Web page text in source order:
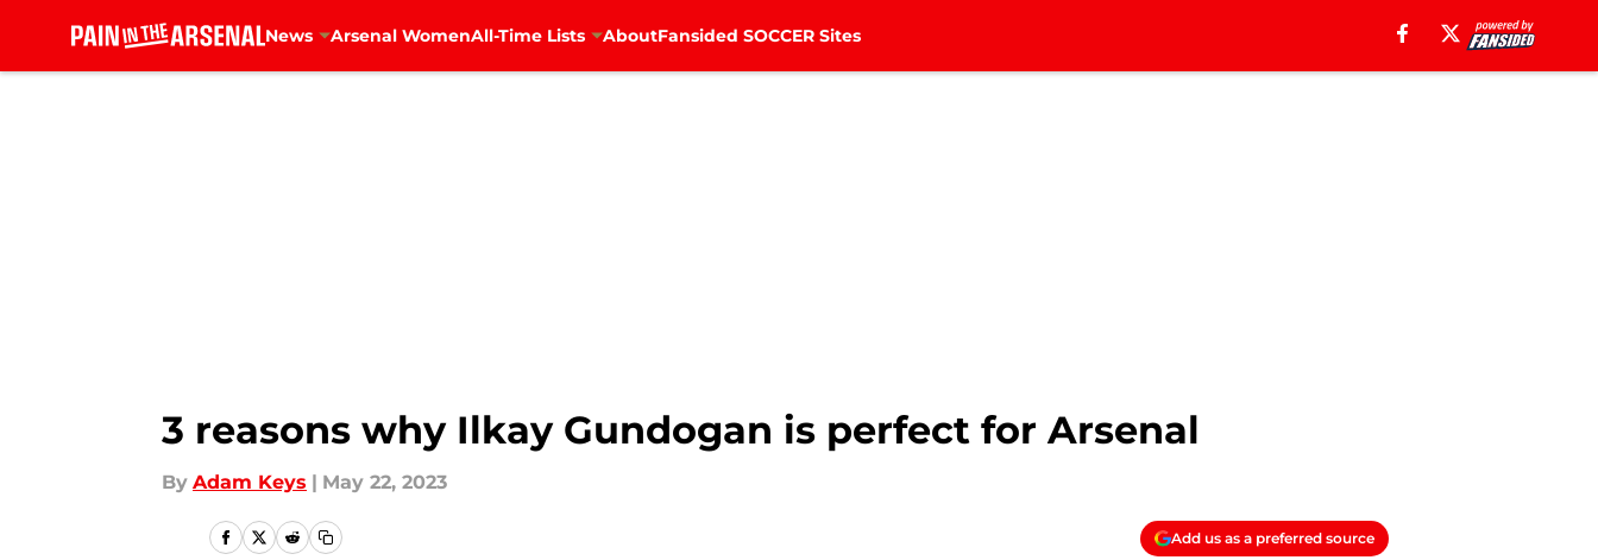
News Arsenal WomenAll-Time Lists AboutFansided SOCCER Sites
3 reasons why Ilkay Gundogan is perfect for Arsenal
By Adam Keys | May 22, 2023
Add us as a preferred source